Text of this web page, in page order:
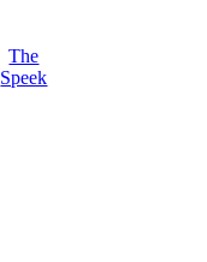
The
Speek